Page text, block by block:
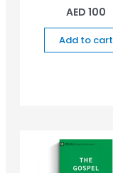
AED 100
Add to cart